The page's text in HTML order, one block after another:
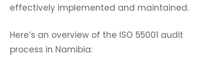
effectively implemented and maintained.
Here’s an overview of the ISO 55001 audit
process in Namibia: